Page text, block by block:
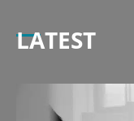
LATEST